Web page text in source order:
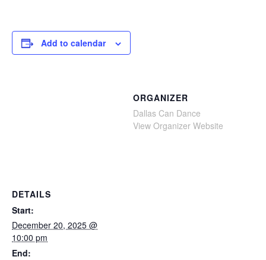
Add to calendar
DETAILS
Start:
December 20, 2025 @
10:00 pm
End:
ORGANIZER
Dallas Can Dance
View Organizer Website